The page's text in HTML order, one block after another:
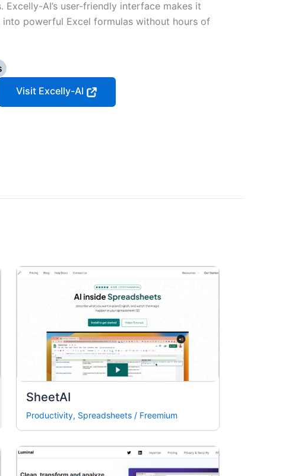
Excelly-AI’s user-friendly interface makes it
powerful Excel formulas without hours of
Visit Excelly-AI
SheetAI
Productivity, Spreadsheets/ Freemium